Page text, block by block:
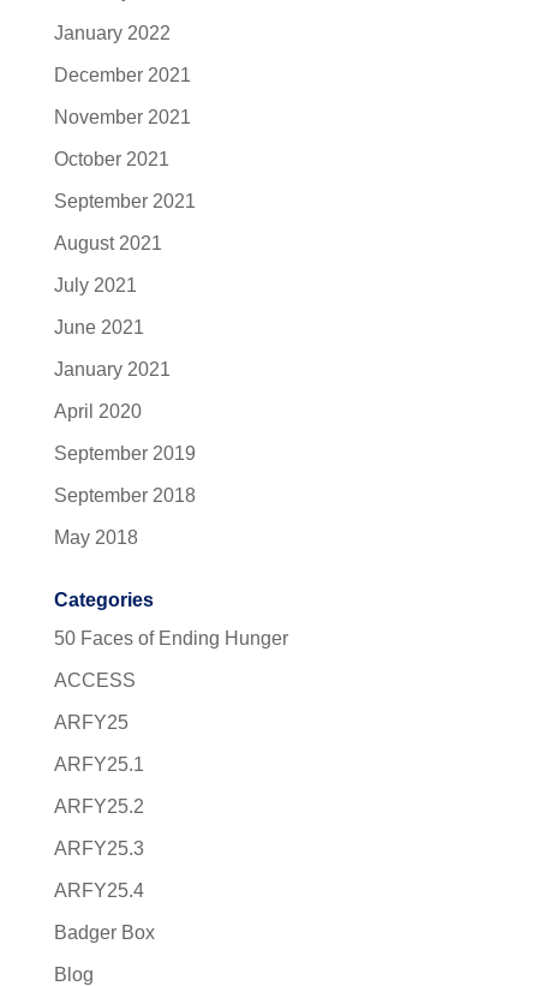
January 2022
December 2021
November 2021
October 2021
September 2021
August 2021
July 2021
June 2021
January 2021
April 2020
September 2019
September 2018
May 2018
Categories
50 Faces of Ending Hunger
ACCESS
ARFY25
ARFY25.1
ARFY25.2
ARFY25.3
ARFY25.4
Badger Box
Blog